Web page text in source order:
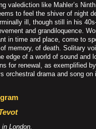
valediction like Mahler’s
to feel the shiver of night
ill, though still in his
and grandiloquence.
in time and place, come to
memory, of death. Solitary
edge of a world of sound and
for renewal, as exemplified
orchestral drama and song
London.